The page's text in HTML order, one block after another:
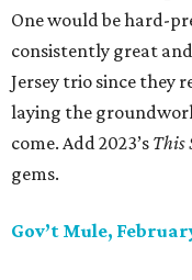
One would be hard-
consistently great
Jersey trio since they
laying the
come. Add 2023’s This
gems.
Gov’t Mule,